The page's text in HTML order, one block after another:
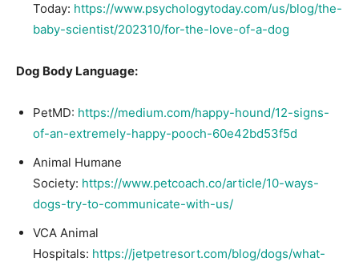
Today: https://www.psychologytoday.com/us/blog/the-
baby-scientist/202310/for-the-love-of-a-dog
Dog Body Language:
PetMD: https://medium.com/happy-hound/12-signs-
of-an-extremely-happy-pooch-60e42bd53f5d
Animal Humane
Society: https://www.petcoach.co/article/10-ways-
dogs-try-to-communicate-with-us/
VCA Animal
Hospitals: https://jetpetresort.com/blog/dogs/what-